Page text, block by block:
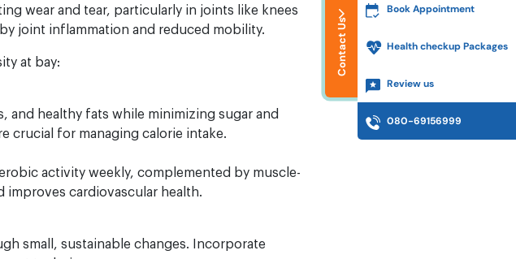
wear and tear, particularly in joints like knees
joint inflammation and reduced mobility.
at bay:
and healthy fats while minimizing sugar and
crucial for managing calorie intake.
activity weekly, complemented by muscle-
improves cardiovascular health.
small, sustainable changes. Incorporate
Contact Us
Book Appointment
Health checkup Packages
Review us
080-69156999